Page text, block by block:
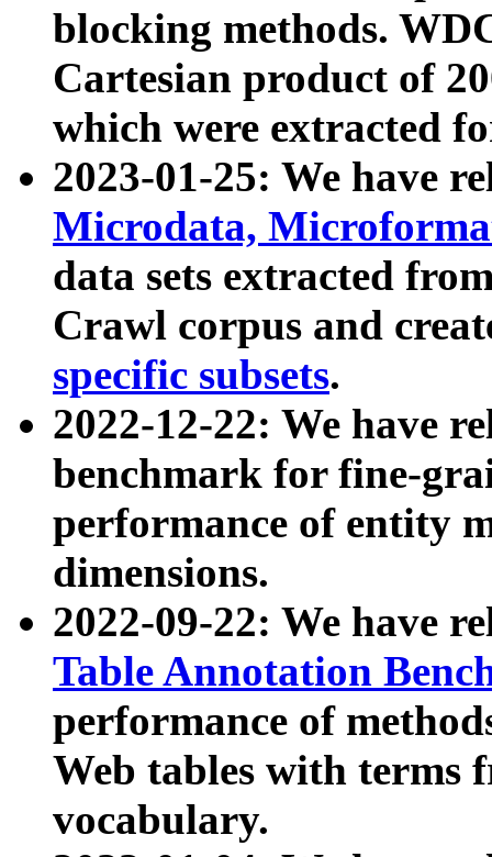
blocking methods.
Cartesian product of
which were extracted
2023-01-25: We have
Microdata,
data sets extracted
Crawl corpus and
specific subsets.
2022-12-22: We have
benchmark for fine-
performance of entity
dimensions.
2022-09-22: We have
Table Annotation
performance of
Web tables with terms
vocabulary.